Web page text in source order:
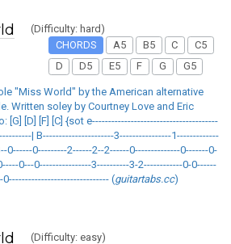
(Difficulty: hard)
CHORDS
A5 B5 C
C5
D
D5 E5 F G G5
"Miss World" by the American alternative
Written soley by Courtney Love and Eric
[G] [D] [F] [C] {sot e---------------------------------------
| B----------------------3----------------1-------------
0------0---------2------2--2------0--------------0-------0-
0---0----------------3----------3-2------------0-0------
(guitartabs.cc)
(Difficulty: easy)